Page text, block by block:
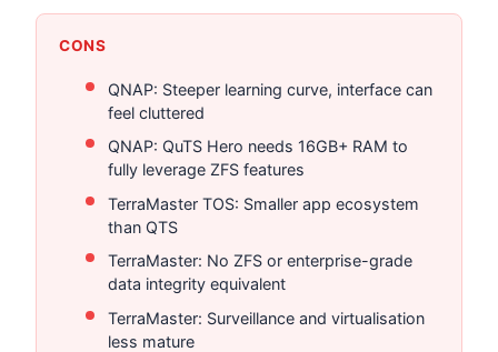
CONS
QNAP: Steeper learning curve, interface can
feel cluttered
QNAP: QuTS Hero needs 16GB+ RAM to
fully leverage ZFS features
TerraMaster TOS: Smaller app ecosystem
than QTS
TerraMaster: No ZFS or enterprise-grade
data integrity equivalent
TerraMaster: Surveillance and virtualisation
less mature